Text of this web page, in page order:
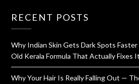
RECENT POSTS
Why Indian Skin Gets Dark Spots
Old Kerala Formula That Actually Fixes It
Why Your Hair Is Really Falling Out —